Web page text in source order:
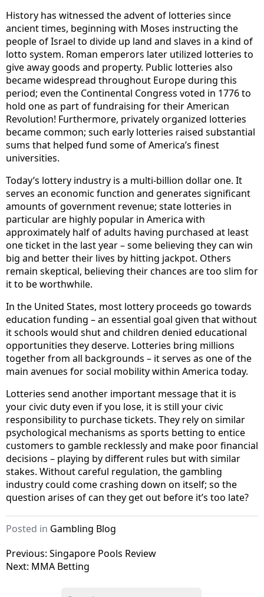
History has witnessed the advent of lotteries since
ancient times, beginning with Moses instructing the
people of Israel to divide up land and slaves in a kind of
lotto system. Roman emperors later utilized lotteries to
give away goods and property. Public lotteries also
became widespread throughout Europe during this
period; even the Continental Congress voted in 1776 to
hold one as part of fundraising for their American
Revolution! Furthermore, privately organized lotteries
became common; such early lotteries raised substantial
sums that helped fund some of America’s finest
universities.
Today’s lottery industry is a multi-billion dollar one. It
serves an economic function and generates significant
amounts of government revenue; state lotteries in
particular are highly popular in America with
approximately half of adults having purchased at least
one ticket in the last year – some believing they can win
big and better their lives by hitting jackpot. Others
remain skeptical, believing their chances are too slim for
it to be worthwhile.
In the United States, most lottery proceeds go towards
education funding – an essential goal given that without
it schools would shut and children denied educational
opportunities they deserve. Lotteries bring millions
together from all backgrounds – it serves as one of the
main avenues for social mobility within America today.
Lotteries send another important message that it is
your civic duty even if you lose, it is still your civic
responsibility to purchase tickets. They rely on similar
psychological mechanisms as sports betting to entice
customers to gamble recklessly and make poor financial
decisions – playing by different rules but with similar
stakes. Without careful regulation, the gambling
industry could come crashing down on itself; so the
question arises of can they get out before it’s too late?
Posted in Gambling Blog
P
o
Previous: Singapore Pools Review
Next: MMA Betting